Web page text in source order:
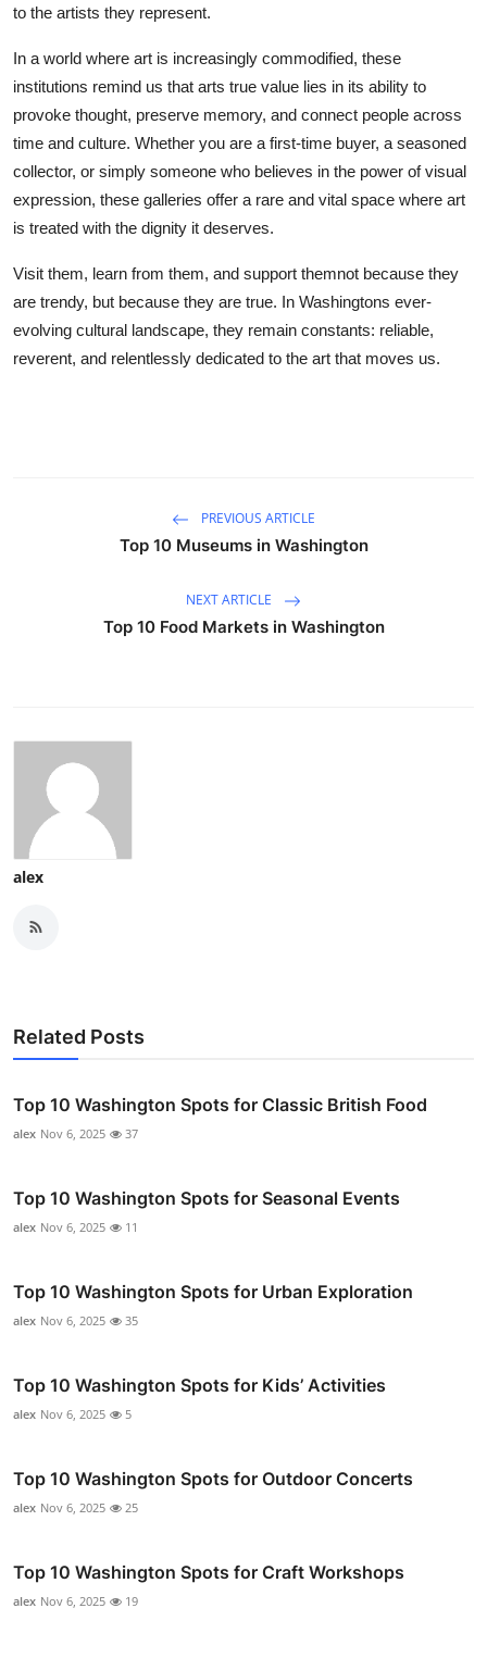
to the artists they represent.
In a world where art is increasingly commodified, these
institutions remind us that arts true value lies in its ability to
provoke thought, preserve memory, and connect people across
time and culture. Whether you are a first-time buyer, a seasoned
collector, or simply someone who believes in the power of visual
expression, these galleries offer a rare and vital space where art
is treated with the dignity it deserves.
Visit them, learn from them, and support themnot because they
are trendy, but because they are true. In Washingtons ever-
evolving cultural landscape, they remain constants: reliable,
reverent, and relentlessly dedicated to the art that moves us.
PREVIOUS ARTICLE
Top 10 Museums in Washington
NEXT ARTICLE
Top 10 Food Markets in Washington
alex
Related Posts
Top 10 Washington Spots for Classic British Food
alex Nov 6, 2025 37
Top 10 Washington Spots for Seasonal Events
alex Nov 6, 2025 11
Top 10 Washington Spots for Urban Exploration
alex Nov 6, 2025 35
Top 10 Washington Spots for Kids’ Activities
alex Nov 6, 2025 5
Top 10 Washington Spots for Outdoor Concerts
alex Nov 6, 2025 25
Top 10 Washington Spots for Craft Workshops
alex Nov 6, 2025 19